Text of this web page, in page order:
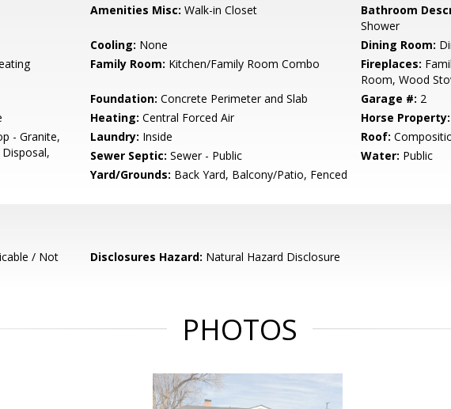
Amenities Misc: Walk-in Closet Bathroom
Shower
Cooling: None Dining Room:
Family Room: Kitchen/Family Room Combo Fireplaces:
Room, Wood
Foundation: Concrete Perimeter and Slab Garage #: 2
Heating: Central Forced Air Horse Property:
- Granite,
Laundry: Inside Roof:
Sewer Septic: Sewer - Public Water: Public
Yard/Grounds: Back Yard, Balcony/Patio, Fenced
/ Not
Disclosures Hazard: Natural Hazard Disclosure
PHOTOS